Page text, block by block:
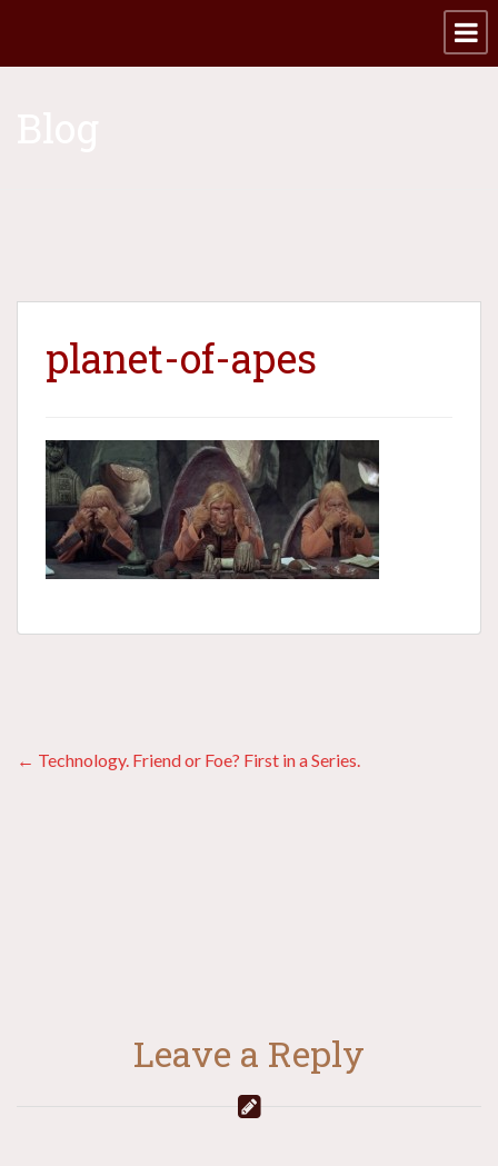
planet-of-apes
Posts
← Technology. Friend or Foe? First in a Series.
Leave a Reply